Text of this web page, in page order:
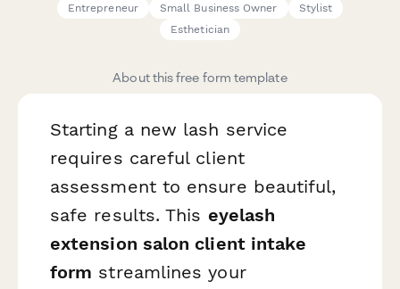
Entrepreneur
Small Business Owner
Stylist
Esthetician
About this free form template
Starting a new lash service
requires careful client
assessment to ensure beautiful,
safe results. This eyelash
extension salon client intake
form streamlines your